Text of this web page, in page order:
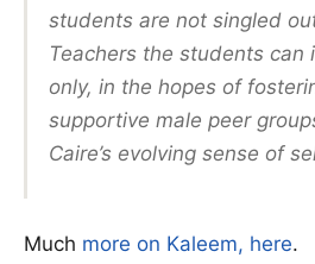
students are not singled
Teachers the students can
only, in the hopes of
supportive male peer
Caire’s evolving sense of
Much more on Kaleem, here.